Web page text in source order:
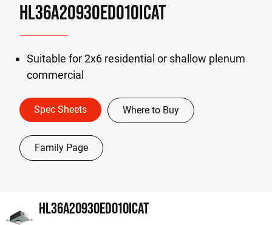
HL36A20930ED010ICAT
Suitable for 2x6 residential or shallow plenum
commercial
Spec Sheets Where to Buy
Family Page
HL36A20930ED010ICAT